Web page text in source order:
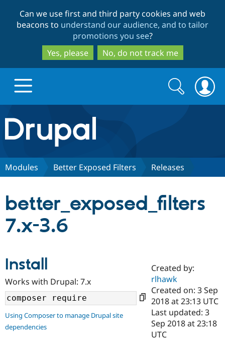
to
main
content
to
search
Can we use first and third party cookies and web
beacons to understand our audience, and to tailor
promotions you see?
Yes, please
No, do not track me
Drupal.org home
Discover Drupal
Case
Drupal for
Government
Getting
Local
Guide
Partners & Services
Certified
Become a
Certified
Community
About the
Community
How to
Support Drupal
The Drupal
Association
Get Started
Search
form
Search
Modules Better Exposed Filters Releases
better_exposed_filters
7.x-3.6
Install
Works with Drupal: 7.x
Using Composer to manage Drupal site
dependencies
Created by:
rlhawk
Created on: 3 Sep
2018 at 23:13 UTC
Last updated: 3
Sep 2018 at 23:18
UTC